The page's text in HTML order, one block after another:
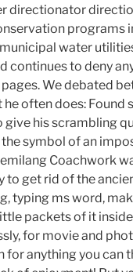
directionator
programs
water
to deny
We debated
often does: Found
his scrambling
symbol of an
Coachwork
get rid of the
typing ms word,
packets of it
for movie and
for anything you can